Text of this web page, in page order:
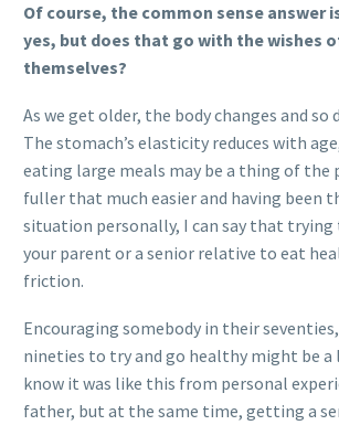
Of course, the common sense answer
yes, but does that go with the wishes
themselves?
As we get older, the body changes and so
The stomach’s elasticity reduces with
eating large meals may be a thing of the
fuller that much easier and having been
situation personally, I can say that trying
your parent or a senior relative to eat
friction.
Encouraging somebody in their
nineties to try and go healthy might be a
know it was like this from personal
father, but at the same time, getting a